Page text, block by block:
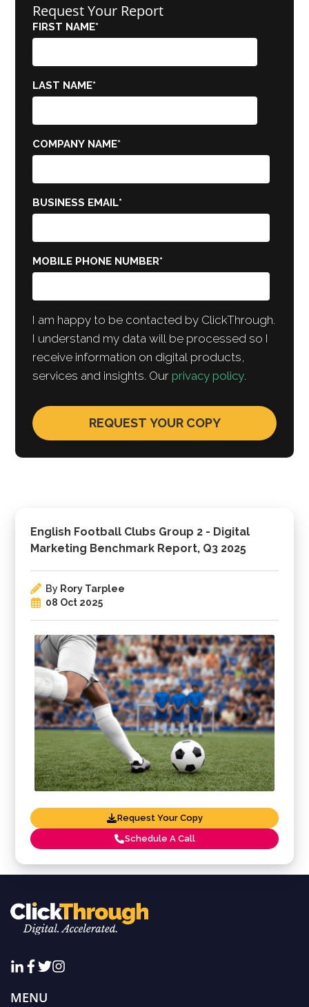
English Football Clubs Group 2 - Digital
Marketing Benchmark Report, Q3 2025
By Rory Tarplee
08 Oct 2025
Request Your Copy
Schedule A Call
Request Your Report
FIRST NAME*
LAST NAME*
COMPANY NAME*
BUSINESS EMAIL*
MOBILE PHONE NUMBER*
I am happy to be contacted by ClickThrough.
I understand my data will be processed so I
receive information on digital products,
services and insights. Ourprivacy policy.
MENU